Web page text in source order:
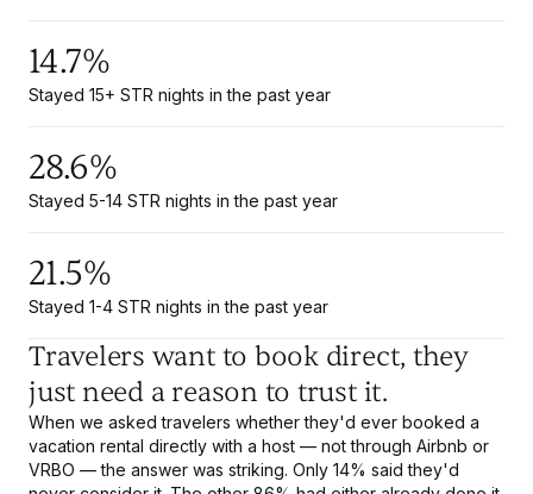
14.7%
Stayed 15+ STR nights in the past year
28.6%
Stayed 5-14 STR nights in the past year
21.5%
Stayed 1-4 STR nights in the past year
Travelers want to book direct, they
just need a reason to trust it.
When we asked travelers whether they'd ever booked a
vacation rental directly with a host — not through Airbnb or
VRBO — the answer was striking. Only 14% said they'd